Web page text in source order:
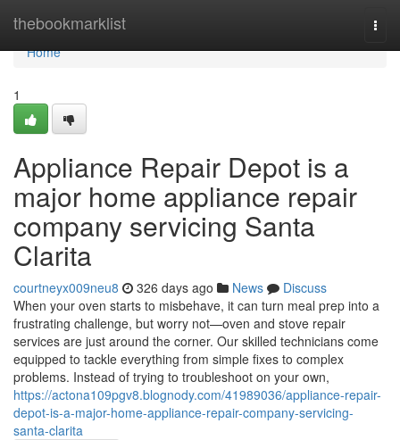
thebookmarklist
Home
Home
1
Appliance Repair Depot is a
major home appliance repair
company servicing Santa
Clarita
courtneyx009neu8 326 days ago News
Discuss
When your oven starts to misbehave, it can turn meal prep into a
frustrating challenge, but worry not—oven and stove repair
services are just around the corner. Our skilled technicians come
equipped to tackle everything from simple fixes to complex
problems. Instead of trying to troubleshoot on your own,
https://actona109pgv8.blognody.com/41989036/appliance-repair-
depot-is-a-major-home-appliance-repair-company-servicing-
santa-clarita